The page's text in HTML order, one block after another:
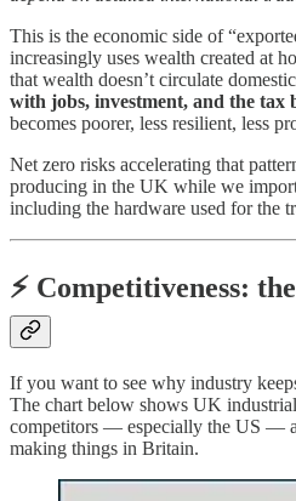
This is the economic side of
increasingly uses wealth created at
that wealth doesn’t circulate
with jobs, investment, and the tax
becomes poorer, less resilient, less
Net zero risks accelerating that
producing in the UK while we
including the hardware used for the
⚡ Competitiveness:
If you want to see why industry
The chart below shows UK
competitors — especially the US —
making things in Britain.